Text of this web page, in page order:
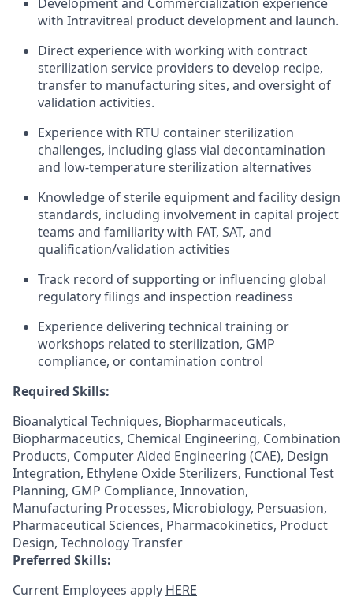
with Intravitreal product development and launch.
Direct experience with working with contract
sterilization service providers to develop recipe,
transfer to manufacturing sites, and oversight of
validation activities.
Experience with RTU container sterilization
challenges, including glass vial decontamination
and low-temperature sterilization alternatives
Knowledge of sterile equipment and facility design
standards, including involvement in capital project
teams and familiarity with FAT, SAT, and
qualification/validation activities
Track record of supporting or influencing global
regulatory filings and inspection readiness
Experience delivering technical training or
workshops related to sterilization, GMP
compliance, or contamination control
Required Skills:
Bioanalytical Techniques, Biopharmaceuticals,
Biopharmaceutics, Chemical Engineering, Combination
Products, Computer Aided Engineering (CAE), Design
Integration, Ethylene Oxide Sterilizers, Functional Test
Planning, GMP Compliance, Innovation,
Manufacturing Processes, Microbiology, Persuasion,
Pharmaceutical Sciences, Pharmacokinetics, Product
Design, Technology Transfer
Preferred Skills:
Current Employees apply HERE